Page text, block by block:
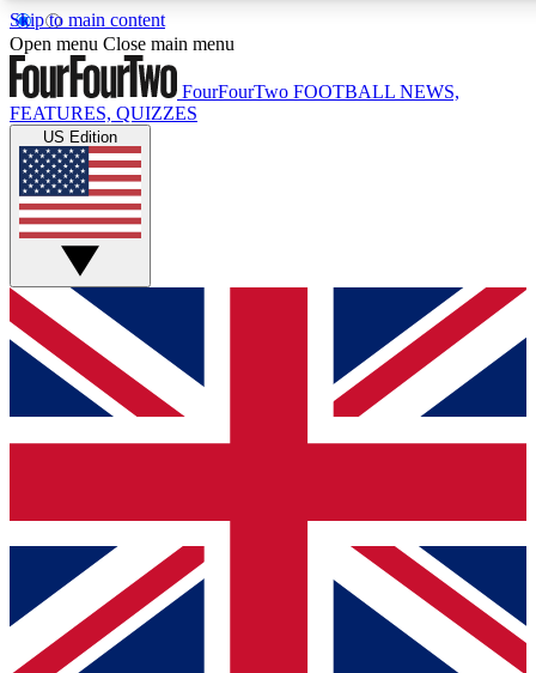
Skip to main content
17
MEMBER FEATURES
Live Q&A Sessions
Weekly interactive sessions
GET CLUB ACCESS QUICK
For the quickest way to join, simply enter your email below
and get access. We will send a confirmation and sign you
up to our newsletter to keep you updated on all your
Contact me with news and offers from other Future brands
By submitting your information you agree to the Terms & Conditions
Privacy Policy
and are aged 16 or over.
Open menu Close main menu
FourFourTwo FOOTBALL NEWS,
FEATURES, QUIZZES
US Edition